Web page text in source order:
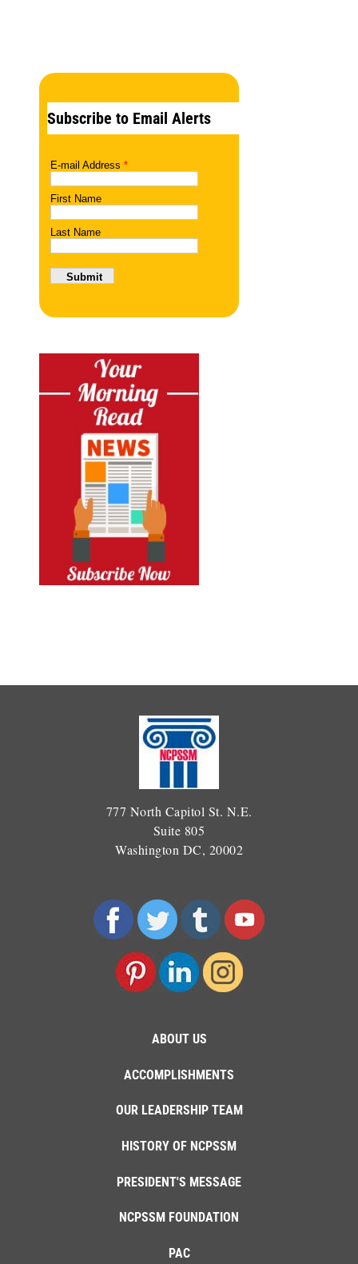
Subscribe to Email Alerts
777 North Capitol St. N.E.
Suite 805
Washington DC, 20002
ABOUT US
ACCOMPLISHMENTS
OUR LEADERSHIP TEAM
HISTORY OF NCPSSM
PRESIDENT'S MESSAGE
NCPSSM FOUNDATION
PAC